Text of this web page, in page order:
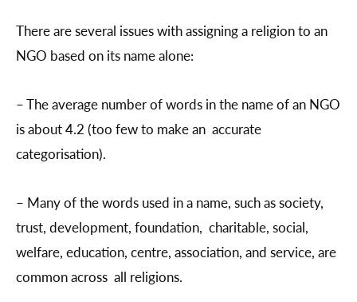
There are several issues with assigning a religion to an
NGO based on its name alone:
– The average number of words in the name of an NGO
is about 4.2 (too few to make an accurate
categorisation).
– Many of the words used in a name, such as society,
trust, development, foundation, charitable, social,
welfare, education, centre, association, and service, are
common across all religions.